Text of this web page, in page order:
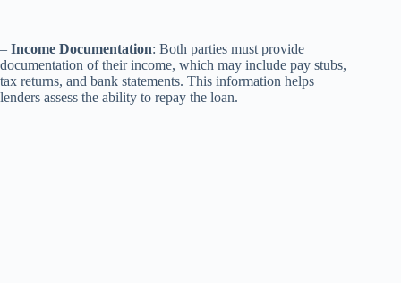
– Income Documentation: Both parties must provide
documentation of their income, which may include pay stubs,
tax returns, and bank statements. This information helps
lenders assess the ability to repay the loan.